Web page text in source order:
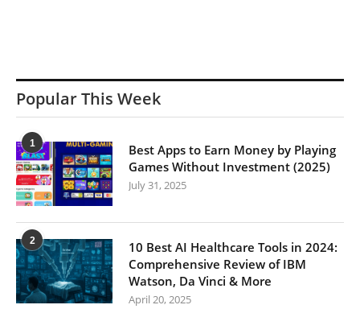
Popular This Week
1
Best Apps to Earn Money by Playing
Games Without Investment (2025)
July 31, 2025
2
10 Best AI Healthcare Tools in 2024:
Comprehensive Review of IBM
Watson, Da Vinci & More
April 20, 2025